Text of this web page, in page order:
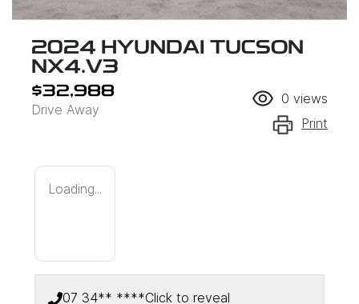
2024 HYUNDAI TUCSON
NX4.V3
$32,988
Drive Away
0 views
Print
Loading...
07 34** ****Click to reveal